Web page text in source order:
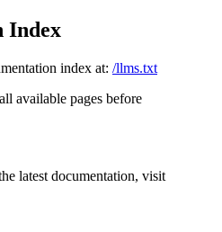
Index
index at: /llms.txt
available pages before
latest documentation, visit